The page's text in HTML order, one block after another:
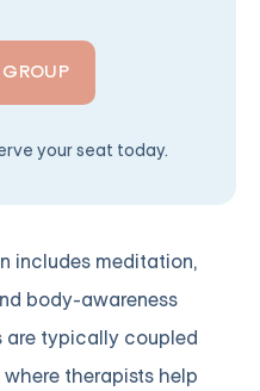
your seat today.
includes meditation,
body-awareness
are typically coupled
therapists help